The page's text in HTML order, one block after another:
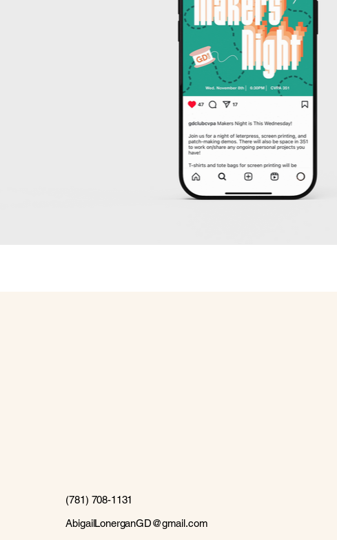
(781) 708-1131
AbigailLonerganGD@gmail.com